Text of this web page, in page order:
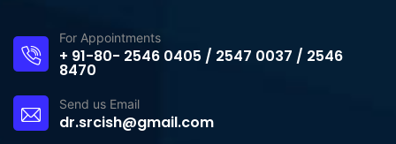
For Appointments
+ 91-80- 2546 0405 / 2547 0037 / 2546
8470
Send us Email
dr.srcish@gmail.com